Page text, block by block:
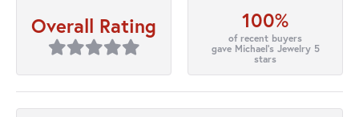
Overall Rating 100%
of recent buyers
gave Michael's Jewelry 5
stars